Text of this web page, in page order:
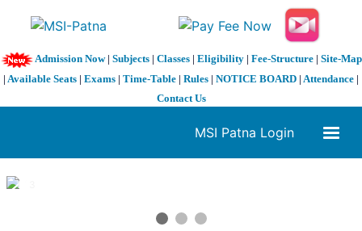
Admission Now| Subjects| Classes| Eligibility| Fee-Structure| Site-Map
| Available Seats | Exams | Time-Table | Rules | NOTICE BOARD | Attendance |
Contact Us
MSI Patna Login
1 / 3